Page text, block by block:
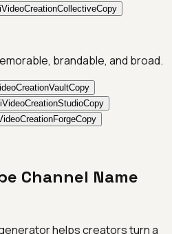
Copy
brandable, and broad.
Copy
Copy
Copy
Channel Name
helps creators turn a